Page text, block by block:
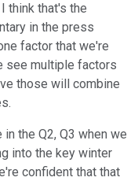
think that's the
in the press
factor that we're
see multiple factors
those will combine
the Q2, Q3 when we
into the key winter
confident that that